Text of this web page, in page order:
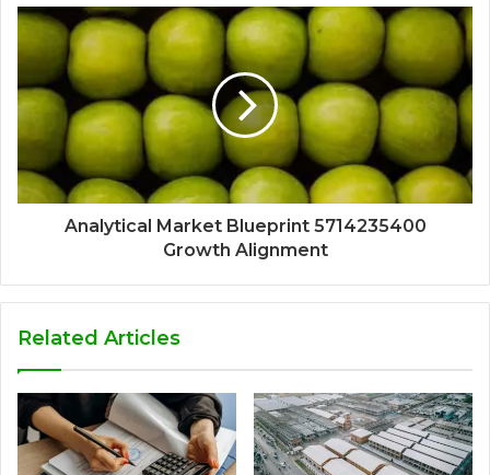
Analytical Market Blueprint 5714235400
Growth Alignment
Related Articles